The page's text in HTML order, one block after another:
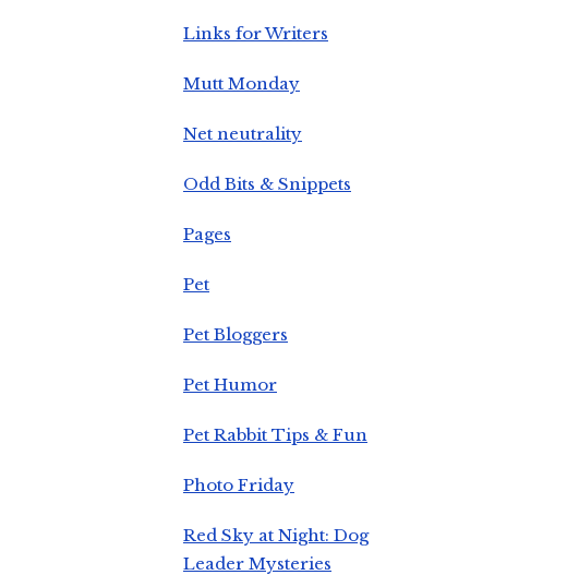
Links for Writers
Mutt Monday
Net neutrality
Odd Bits & Snippets
Pages
Pet
Pet Bloggers
Pet Humor
Pet Rabbit Tips & Fun
Photo Friday
Red Sky at Night: Dog
Leader Mysteries